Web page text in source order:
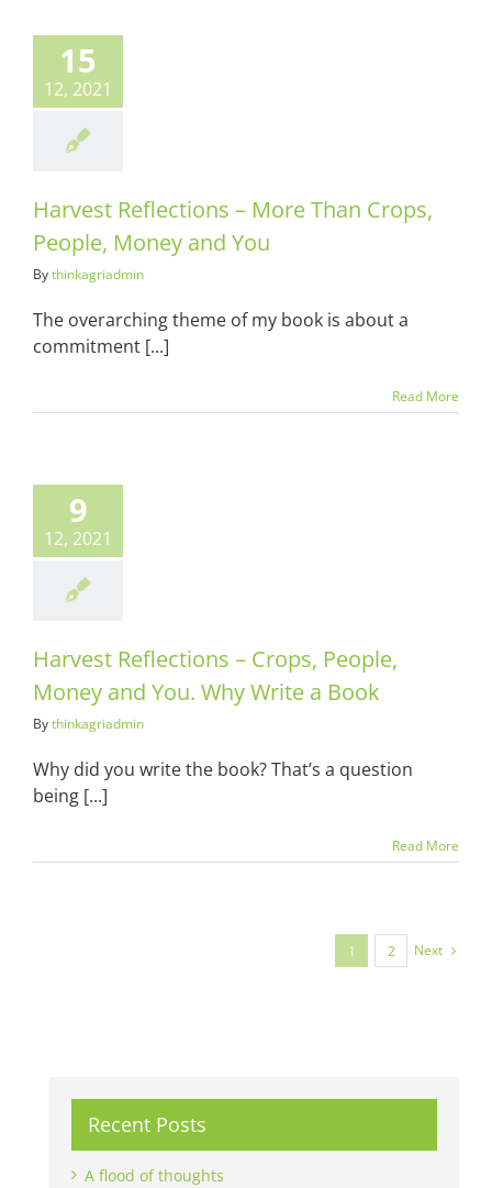
15
12, 2021
Than Crops,
Money and
Harvest Reflections – More Than Crops,
People, Money and You
Bythinkagriadmin
The overarching theme of my book is about a
commitment [...]
Read More
9
12, 2021
People,
and You.
a Book
Harvest Reflections – Crops, People,
Money and You. Why Write a Book
Bythinkagriadmin
Why did you write the book? That’s a question
being [...]
Read More
1 2 Next
Recent Posts
A flood of thoughts